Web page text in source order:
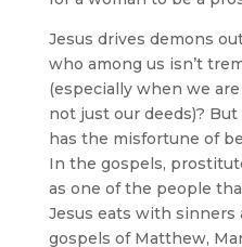
Jesus drives demons
who among us isn’t
(especially when we
not just our deeds)?
has the misfortune of
In the gospels,
as one of the people
Jesus eats with
gospels of Matthew,